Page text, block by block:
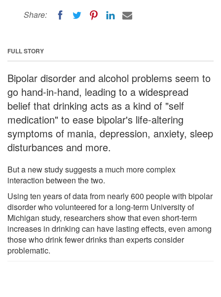
Share:
FULL STORY
Bipolar disorder and alcohol problems seem to
go hand-in-hand, leading to a widespread
belief that drinking acts as a kind of "self
medication" to ease bipolar's life-altering
symptoms of mania, depression, anxiety, sleep
disturbances and more.
But a new study suggests a much more complex
interaction between the two.
Using ten years of data from nearly 600 people with bipolar
disorder who volunteered for a long-term University of
Michigan study, researchers show that even short-term
increases in drinking can have lasting effects, even among
those who drink fewer drinks than experts consider
problematic.